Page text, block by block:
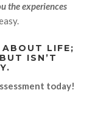
the experiences
LIFE;
ISN’T
today!